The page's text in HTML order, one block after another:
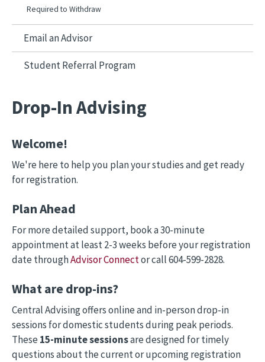
Required to Withdraw
Email an Advisor
Student Referral Program
Drop-In Advising
Welcome!
We're here to help you plan your studies and get ready
for registration.
Plan Ahead
For more detailed support, book a 30-minute
appointment at least 2-3 weeks before your registration
date throughAdvisor Connector call 604-599-2828.
What are drop-ins?
Central Advising offers online and in-person drop-in
sessions for domestic students during peak periods.
These15-minute sessionsare designed for timely
questions about the current or upcoming registration